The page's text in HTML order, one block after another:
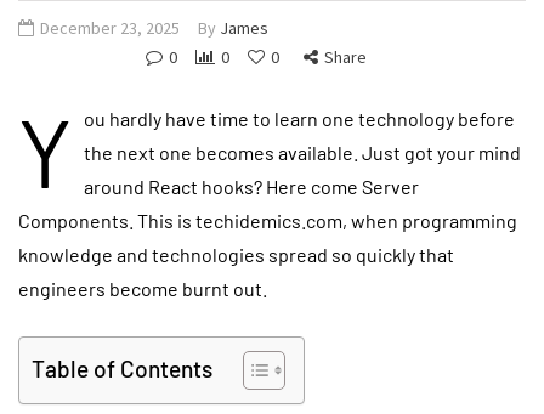
December 23, 2025 By James
0
0 0 Share
Y
ou hardly have time to learn one technology before
the next one becomes available. Just got your mind
around React hooks? Here come Server
Components. This is techidemics.com, when programming
knowledge and technologies spread so quickly that
engineers become burnt out.
Table of Contents